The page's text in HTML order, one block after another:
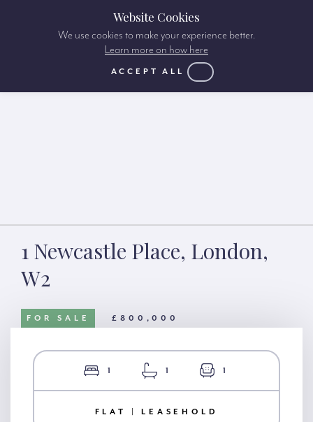
1 Newcastle Place, London,
W2
FOR SALE £800,000
1 1 1
FLAT | LEASEHOLD
Website Cookies
We use cookies to make your experience better.
Learn more on how here
ACCEPT ALL